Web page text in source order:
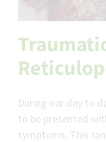
During our day to
to be presented
symptoms. This